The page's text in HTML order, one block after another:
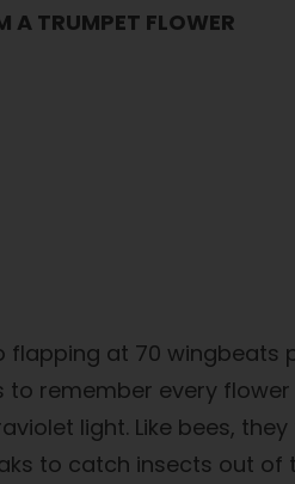
A TRUMPET FLOWER
flapping at 70
remember every
light. Like bees,
to catch insects out of